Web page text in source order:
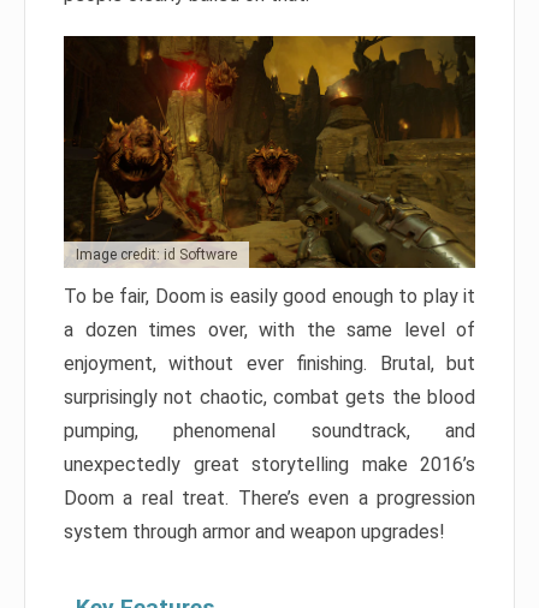
Image credit: id Software
To be fair, Doom is easily good enough to play it
a dozen times over, with the same level of
enjoyment, without ever finishing. Brutal, but
surprisingly not chaotic, combat gets the blood
pumping, phenomenal soundtrack, and
unexpectedly great storytelling make 2016’s
Doom a real treat. There’s even a progression
system through armor and weapon upgrades!